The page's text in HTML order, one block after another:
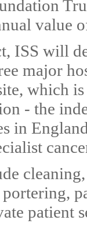
ISS will
major
which
- the
in
portering,
patient